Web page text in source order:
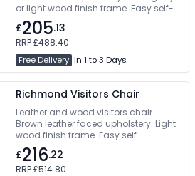
or light wood finish frame. Easy self-
assembly
£205.13
RRP £488.40
Free Delivery in 1 to 3 Days
Richmond Visitors Chair
Leather and wood visitors chair.
Brown leather faced upholstery. Light
wood finish frame. Easy self-
assembly
£216.22
RRP £514.80